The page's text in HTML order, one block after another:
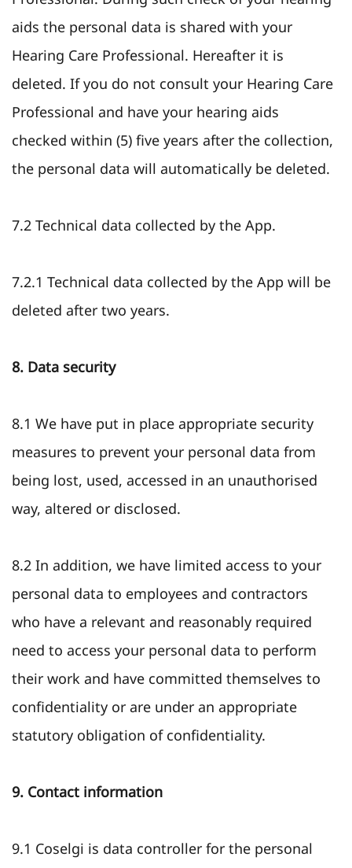
aids the personal data is shared with your
Hearing Care Professional. Hereafter it is
deleted. If you do not consult your Hearing Care
Professional and have your hearing aids
checked within (5) five years after the collection,
the personal data will automatically be deleted.
7.2 Technical data collected by the App.
7.2.1 Technical data collected by the App will be
deleted after two years.
8. Data security
8.1 We have put in place appropriate security
measures to prevent your personal data from
being lost, used, accessed in an unauthorised
way, altered or disclosed.
8.2 In addition, we have limited access to your
personal data to employees and contractors
who have a relevant and reasonably required
need to access your personal data to perform
their work and have committed themselves to
confidentiality or are under an appropriate
statutory obligation of confidentiality.
9. Contact information
9.1 Coselgi is data controller for the personal